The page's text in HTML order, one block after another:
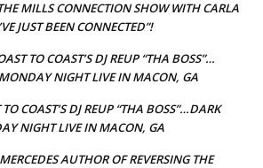
MILLS CONNECTION SHOW WITH CARLA
JUST BEEN CONNECTED”!
TO COAST’S DJ REUP “THA BOSS”…
NIGHT LIVE IN MACON, GA
TO COAST’S DJ REUP “THA BOSS”…DARK
NIGHT LIVE IN MACON, GA
AUTHOR OF REVERSING THE